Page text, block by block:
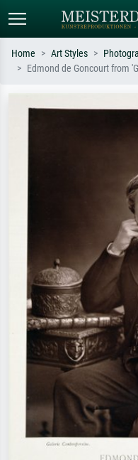
Search by artist, work title or style
Home Art Styles
Edmond de Goncourt from